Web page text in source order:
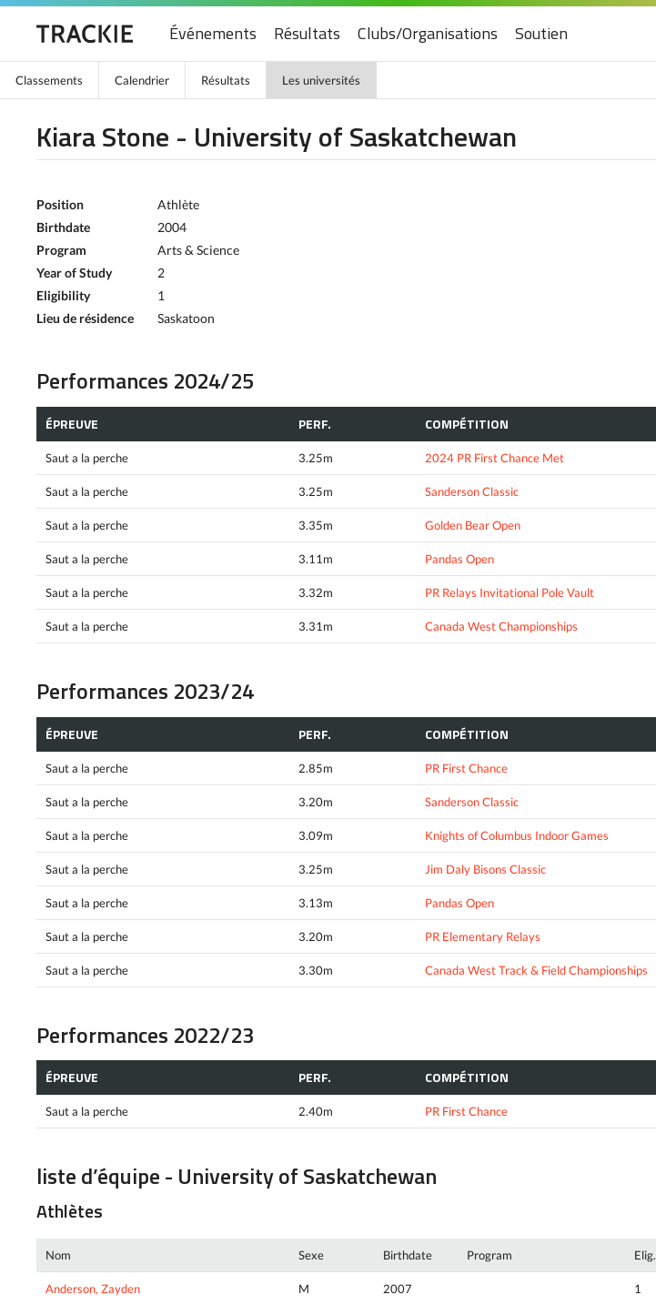
Événements Résultats Clubs/Organisations Soutien
Classements Calendrier Résultats Les universités
Kiara Stone - University of Saskatchewan
Position
Athlète
Birthdate
2004
Program
Arts & Science
Year of Study
2
Eligibility
1
Lieu de résidence
Saskatoon
Performances 2024/25
ÉPREUVE PERF. COMPÉTITION
Saut a la perche 3.25m 2024 PR First Chance Met
Saut a la perche 3.25m Sanderson Classic
Saut a la perche 3.35m Golden Bear Open
Saut a la perche 3.11m Pandas Open
Saut a la perche 3.32m PR Relays Invitational Pole Vault
Saut a la perche 3.31m Canada West Championships
Performances 2023/24
ÉPREUVE PERF. COMPÉTITION
Saut a la perche 2.85m PR First Chance
Saut a la perche 3.20m Sanderson Classic
Saut a la perche 3.09m Knights of Columbus Indoor Games
Saut a la perche 3.25m Jim Daly Bisons Classic
Saut a la perche 3.13m Pandas Open
Saut a la perche 3.20m PR Elementary Relays
Saut a la perche 3.30m Canada West Track & Field Championships
Performances 2022/23
ÉPREUVE PERF. COMPÉTITION
Saut a la perche 2.40m PR First Chance
liste d’équipe - University of Saskatchewan
Athlètes
Nom Sexe Birthdate Program Elig.
Anderson, Zayden M 2007 1